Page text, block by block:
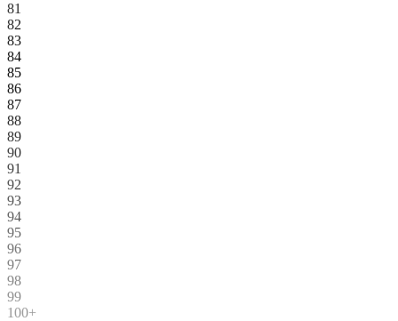
81
82
83
84
85
86
87
88
89
90
91
92
93
94
95
96
97
98
99
100+